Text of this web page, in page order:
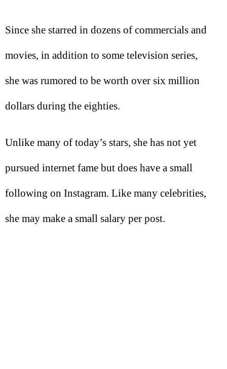
Since she starred in dozens of commercials and
movies, in addition to some television series,
she was rumored to be worth over six million
dollars during the eighties.
Unlike many of today’s stars, she has not yet
pursued internet fame but does have a small
following on Instagram. Like many celebrities,
she may make a small salary per post.